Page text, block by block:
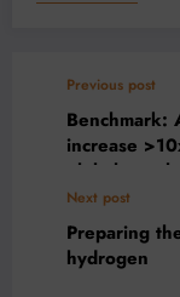
Previous post
Benchmark:
increase
global supply
Next post
Preparing
hydrogen